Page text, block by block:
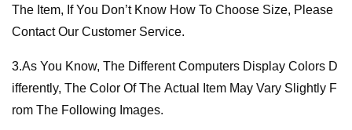
The Item, If You Don’t Know How To Choose Size, Please
Contact Our Customer Service.
3.As You Know, The Different Computers Display Colors D
ifferently, The Color Of The Actual Item May Vary Slightly F
rom The Following Images.